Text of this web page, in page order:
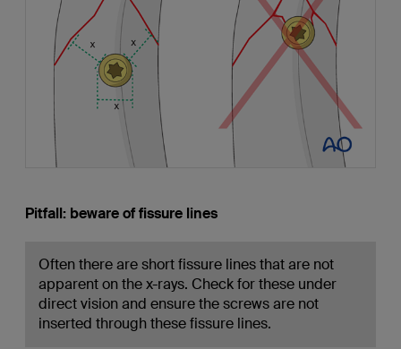
Pitfall: beware of fissure lines
Often there are short fissure lines that are not
apparent on the x-rays. Check for these under
direct vision and ensure the screws are not
inserted through these fissure lines.